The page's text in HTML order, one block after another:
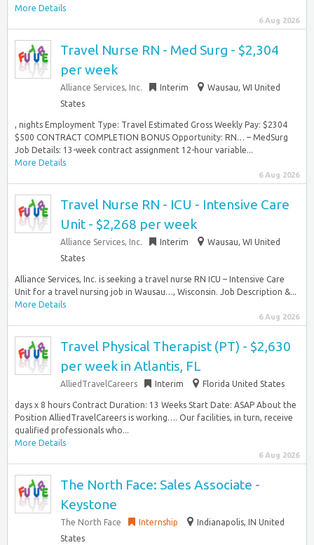
More Details
6 Aug 2026
Travel Nurse RN - Med Surg - $2,304
per week
Alliance Services, Inc. Interim
Wausau, WI United
States
, nights Employment Type: Travel Estimated Gross Weekly Pay: $2304
$500 CONTRACT COMPLETION BONUS Opportunity: RN… – MedSurg
Job Details: 13-week contract assignment 12-hour variable...
More Details
6 Aug 2026
Travel Nurse RN - ICU - Intensive Care
Unit - $2,268 per week
Alliance Services, Inc. Interim
Wausau, WI United
States
Alliance Services, Inc. is seeking a travel nurse RN ICU – Intensive Care
Unit for a travel nursing job in Wausau…, Wisconsin. Job Description &...
More Details
6 Aug 2026
Travel Physical Therapist (PT) - $2,630
per week in Atlantis, FL
AlliedTravelCareers Interim Florida United States
days x 8 hours Contract Duration: 13 Weeks Start Date: ASAP About the
Position AlliedTravelCareers is working…. Our facilities, in turn, receive
qualified professionals who...
More Details
6 Aug 2026
The North Face: Sales Associate -
Keystone
The North Face Internship
Indianapolis, IN United
States